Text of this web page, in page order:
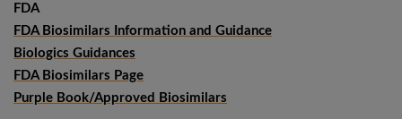
FDA
FDA Biosimilars Information and Guidance
Biologics Guidances
FDA Biosimilars Page
Purple Book/Approved Biosimilars